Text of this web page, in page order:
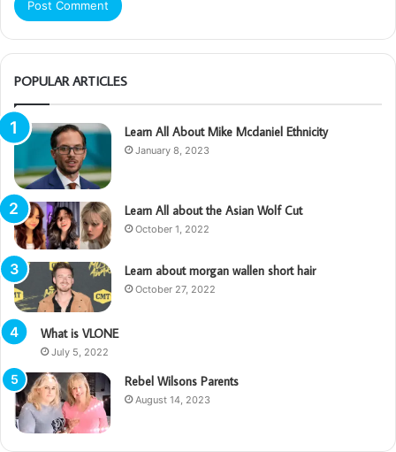
POPULAR ARTICLES
Learn All About Mike Mcdaniel Ethnicity
January 8, 2023
Learn All about the Asian Wolf Cut
October 1, 2022
Learn about morgan wallen short hair
October 27, 2022
What is VLONE
July 5, 2022
Rebel Wilsons Parents
August 14, 2023